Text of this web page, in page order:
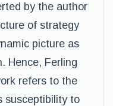
by the author
of strategy
picture as
Hence, Ferling
refers to the
susceptibility to